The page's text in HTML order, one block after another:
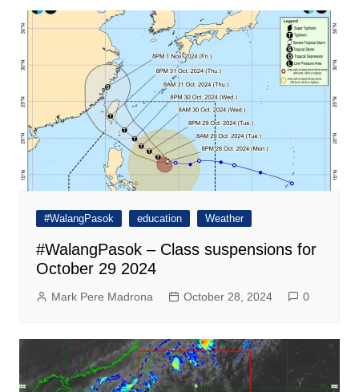
#WalangPasok education Weather
#WalangPasok – Class suspensions for
October 29 2024
Mark Pere Madrona October 28, 2024 0